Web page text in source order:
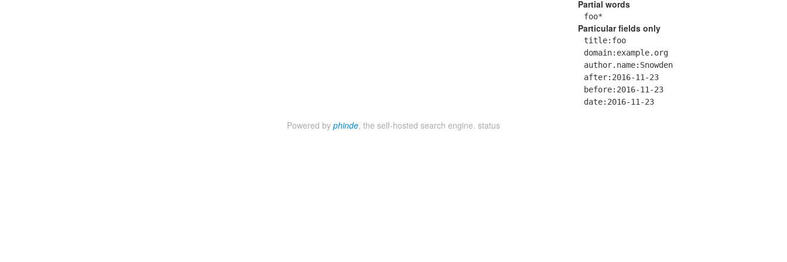
Partial words
foo*
Particular fields only
title:foo
domain:example.org
author.name:Snowden
after:2016-11-23
before:2016-11-23
date:2016-11-23
Powered by phinde, the self-hosted search engine. status